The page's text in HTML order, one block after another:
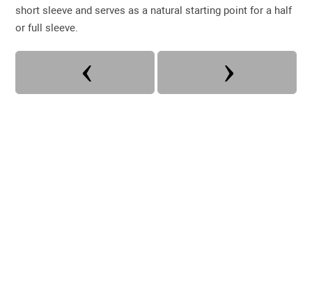
short sleeve and serves as a natural starting point for a half
or full sleeve.